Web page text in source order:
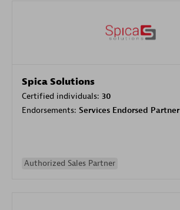
Spica Solutions
Certified individuals: 30
Endorsements: Services Endorsed Partner
Authorized Sales Partner